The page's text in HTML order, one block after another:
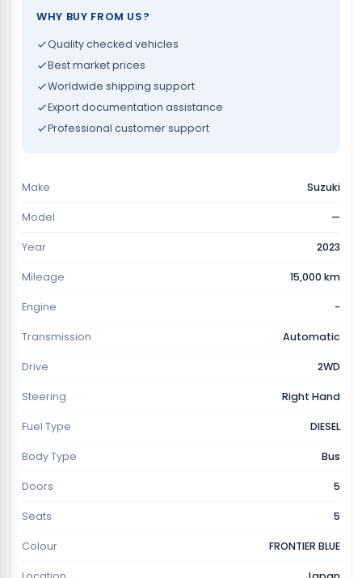
WHY BUY FROM US?
Quality checked vehicles
Best market prices
Worldwide shipping support
Export documentation assistance
Professional customer support
Make Suzuki
Model —
Year 2023
Mileage 15,000 km
Engine -
Transmission Automatic
Drive 2WD
Steering Right Hand
Fuel Type DIESEL
Body Type Bus
Doors 5
Seats 5
Colour FRONTIER BLUE